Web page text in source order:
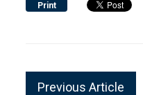
Print
Previous Article